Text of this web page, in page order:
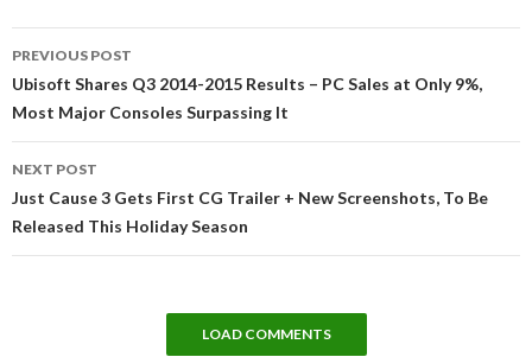
navigation
PREVIOUS POST
Ubisoft Shares Q3 2014-2015 Results – PC Sales at Only 9%,
Most Major Consoles Surpassing It
NEXT POST
Just Cause 3 Gets First CG Trailer + New Screenshots, To Be
Released This Holiday Season
LOAD COMMENTS